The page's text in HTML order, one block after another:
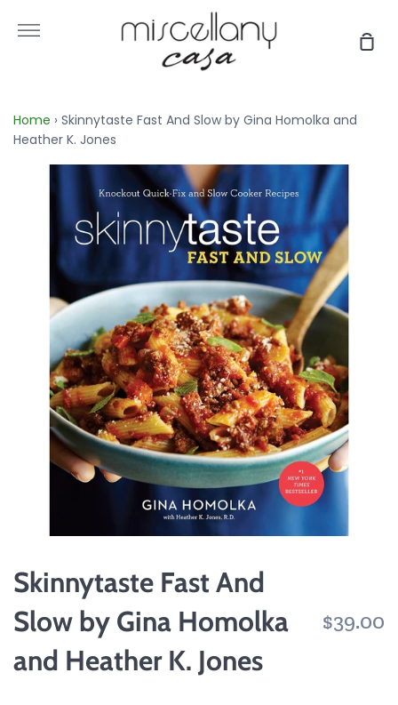
More
Home › Skinnytaste Fast And Slow by Gina Homolka and
Heather K. Jones
Skinnytaste Fast And
Slow by Gina Homolka
and Heather K. Jones
$39.00